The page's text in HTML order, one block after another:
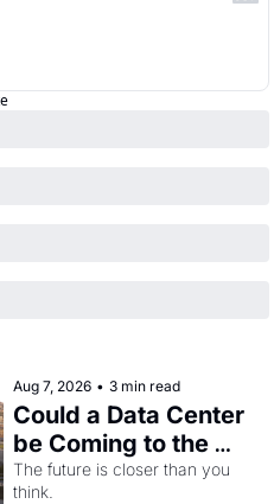
Aug 7, 2026 • 3 min read
Could a Data Center
be Coming to the
Dogpatch?
The future is closer than you
think.